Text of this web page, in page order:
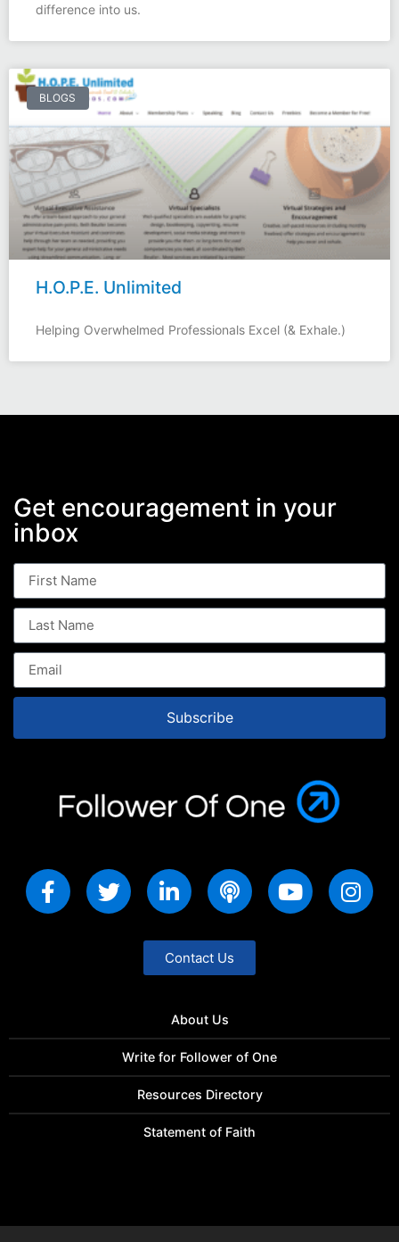
difference into us.
BLOGS
H.O.P.E. Unlimited
Helping Overwhelmed Professionals Excel (& Exhale.)
Get encouragement in your
inbox
Subscribe
Contact Us
About Us
Write for Follower of One
Resources Directory
Statement of Faith